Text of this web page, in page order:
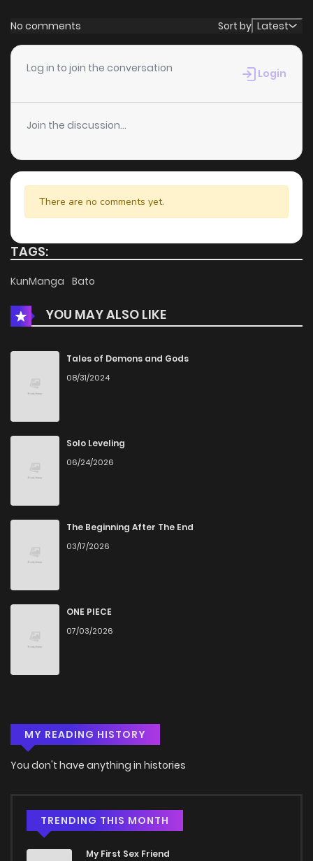
No comments Sort by Latest
Log in to join the conversation Login
Join the discussion...
There are no comments yet.
TAGS:
KunManga Bato
YOU MAY ALSO LIKE
Tales of Demons and Gods
08/31/2024
Solo Leveling
06/24/2026
The Beginning After The End
03/17/2026
ONE PIECE
07/03/2026
MY READING HISTORY
You don't have anything in histories
TRENDING THIS MONTH
My First Sex Friend